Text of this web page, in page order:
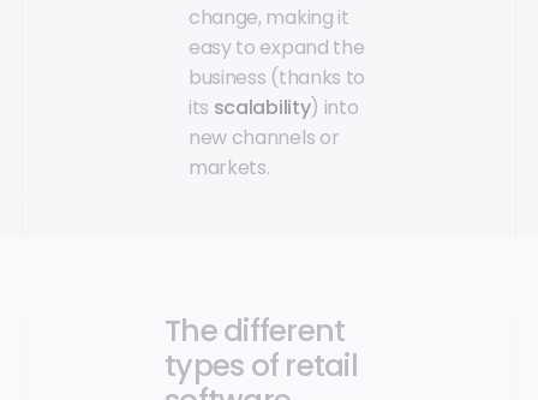
change, making it
easy to expand the
business (thanks to
its scalability) into
new channels or
markets.
The different
types of retail